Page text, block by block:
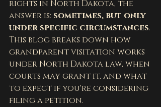
rights in North Dakota, the
answer is: sometimes, but only
under specific circumstances.
This blog breaks down how
grandparent visitation works
under North Dakota law, when
courts may grant it, and what
to expect if you're considering
filing a petition.